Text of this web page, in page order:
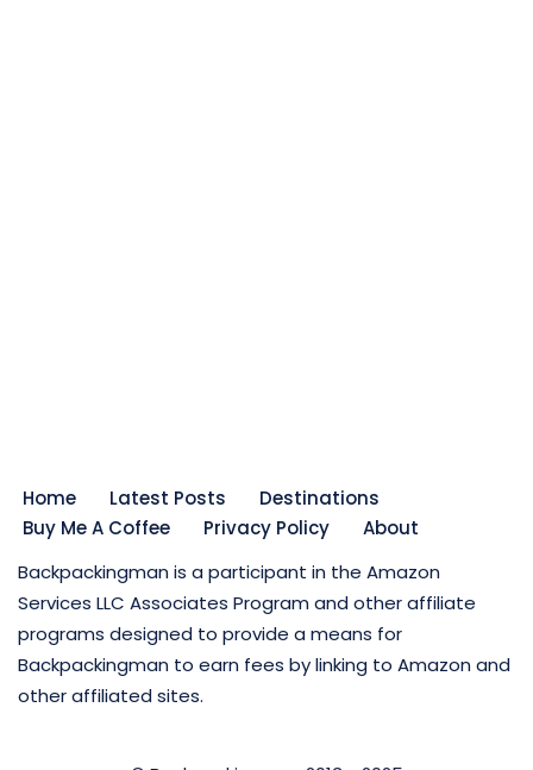
Home Latest Posts
Destinations
Buy Me A Coffee
Privacy Policy
About
Backpackingman is a participant in the Amazon
Services LLC Associates Program and other affiliate
programs designed to provide a means for
Backpackingman to earn fees by linking to Amazon and
other affiliated sites.